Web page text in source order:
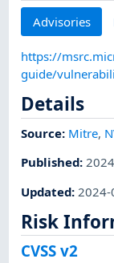
Advisories
https://
guide/
Details
Source: Mitre,
Published:
Updated: 2024-
Risk
CVSS v2